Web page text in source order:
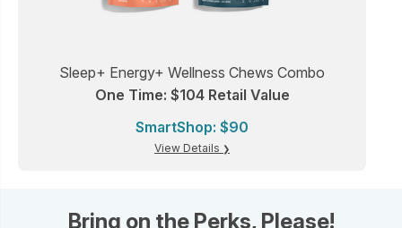
Sleep+ Energy+ Wellness Chews Combo
One Time: $104 Retail Value
SmartShop: $90
View Details
Bring on the Perks, Please!